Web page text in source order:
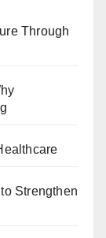
Through
Strengthen